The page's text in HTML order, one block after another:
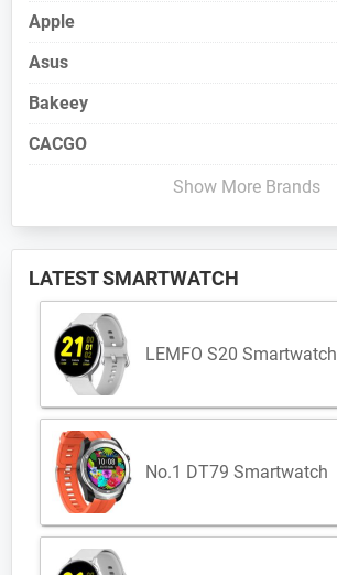
Apple
Asus
Bakeey
CACGO
Show More Brands
LATEST SMARTWATCH
LEMFO S20 Smartwatch
No.1 DT79 Smartwatch